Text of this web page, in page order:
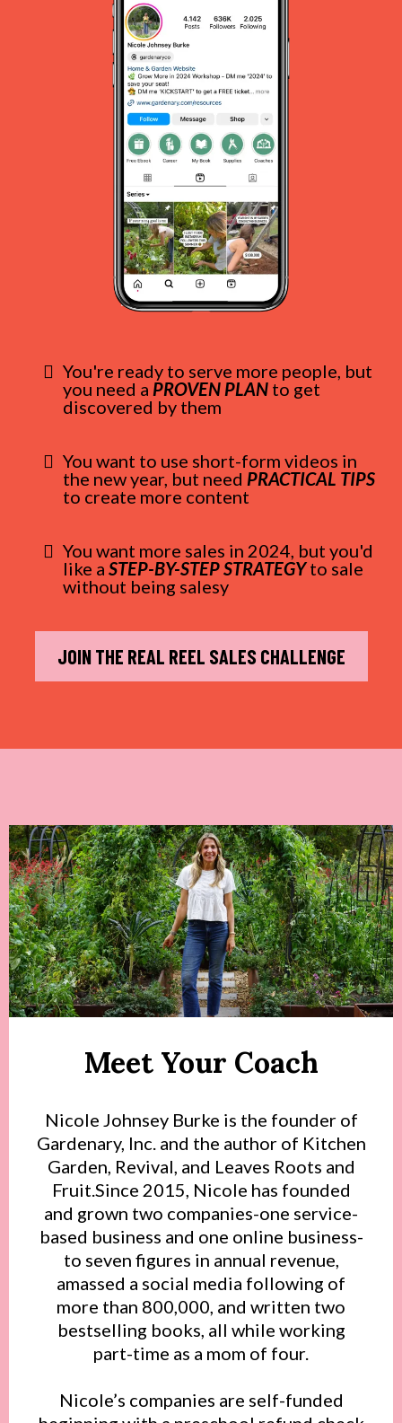
You're ready to serve more people, but
you need a PROVEN PLAN to get
discovered by them
You want to use short-form videos in
the new year, but need PRACTICAL TIPS
to create more content
You want more sales in 2024, but you'd
like a STEP-BY-STEP STRATEGYto sale
without being salesy
JOIN THE REAL REEL SALES CHALLENGE
Meet Your Coach
Nicole Johnsey Burke is the founder of
Gardenary, Inc. and the author of Kitchen
Garden, Revival, and Leaves Roots and
Fruit.Since 2015, Nicole has founded
and grown two companies-one service-
based business and one online business-
to seven figures in annual revenue,
amassed a social media following of
more than 800,000, and written two
bestselling books, all while working
part-time as a mom of four.
Nicole’s companies are self-funded